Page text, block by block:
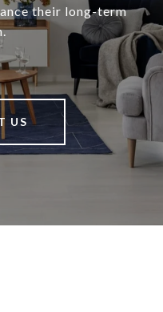
their long-term
US